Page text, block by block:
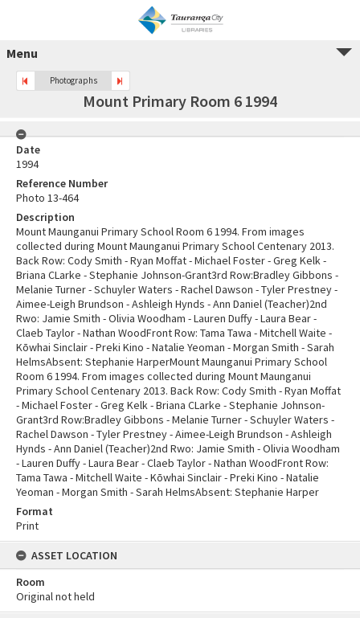
Menu
Photographs
Mount Primary Room 6 1994
Date
1994
Reference Number
Photo 13-464
Description
Mount Maunganui Primary School Room 6 1994. From images
collected during Mount Maunganui Primary School Centenary 2013.
Back Row: Cody Smith - Ryan Moffat - Michael Foster - Greg Kelk -
Briana CLarke - Stephanie Johnson-Grant3rd Row:Bradley Gibbons -
Melanie Turner - Schuyler Waters - Rachel Dawson - Tyler Prestney -
Aimee-Leigh Brundson - Ashleigh Hynds - Ann Daniel (Teacher)2nd
Rwo: Jamie Smith - Olivia Woodham - Lauren Duffy - Laura Bear -
Claeb Taylor - Nathan WoodFront Row: Tama Tawa - Mitchell Waite -
Kōwhai Sinclair - Preki Kino - Natalie Yeoman - Morgan Smith - Sarah
HelmsAbsent: Stephanie HarperMount Maunganui Primary School
Room 6 1994. From images collected during Mount Maunganui
Primary School Centenary 2013. Back Row: Cody Smith - Ryan Moffat
- Michael Foster - Greg Kelk - Briana CLarke - Stephanie Johnson-
Grant3rd Row:Bradley Gibbons - Melanie Turner - Schuyler Waters -
Rachel Dawson - Tyler Prestney - Aimee-Leigh Brundson - Ashleigh
Hynds - Ann Daniel (Teacher)2nd Rwo: Jamie Smith - Olivia Woodham
- Lauren Duffy - Laura Bear - Claeb Taylor - Nathan WoodFront Row:
Tama Tawa - Mitchell Waite - Kōwhai Sinclair - Preki Kino - Natalie
Yeoman - Morgan Smith - Sarah HelmsAbsent: Stephanie Harper
Format
Print
ASSET LOCATION
Room
Original not held